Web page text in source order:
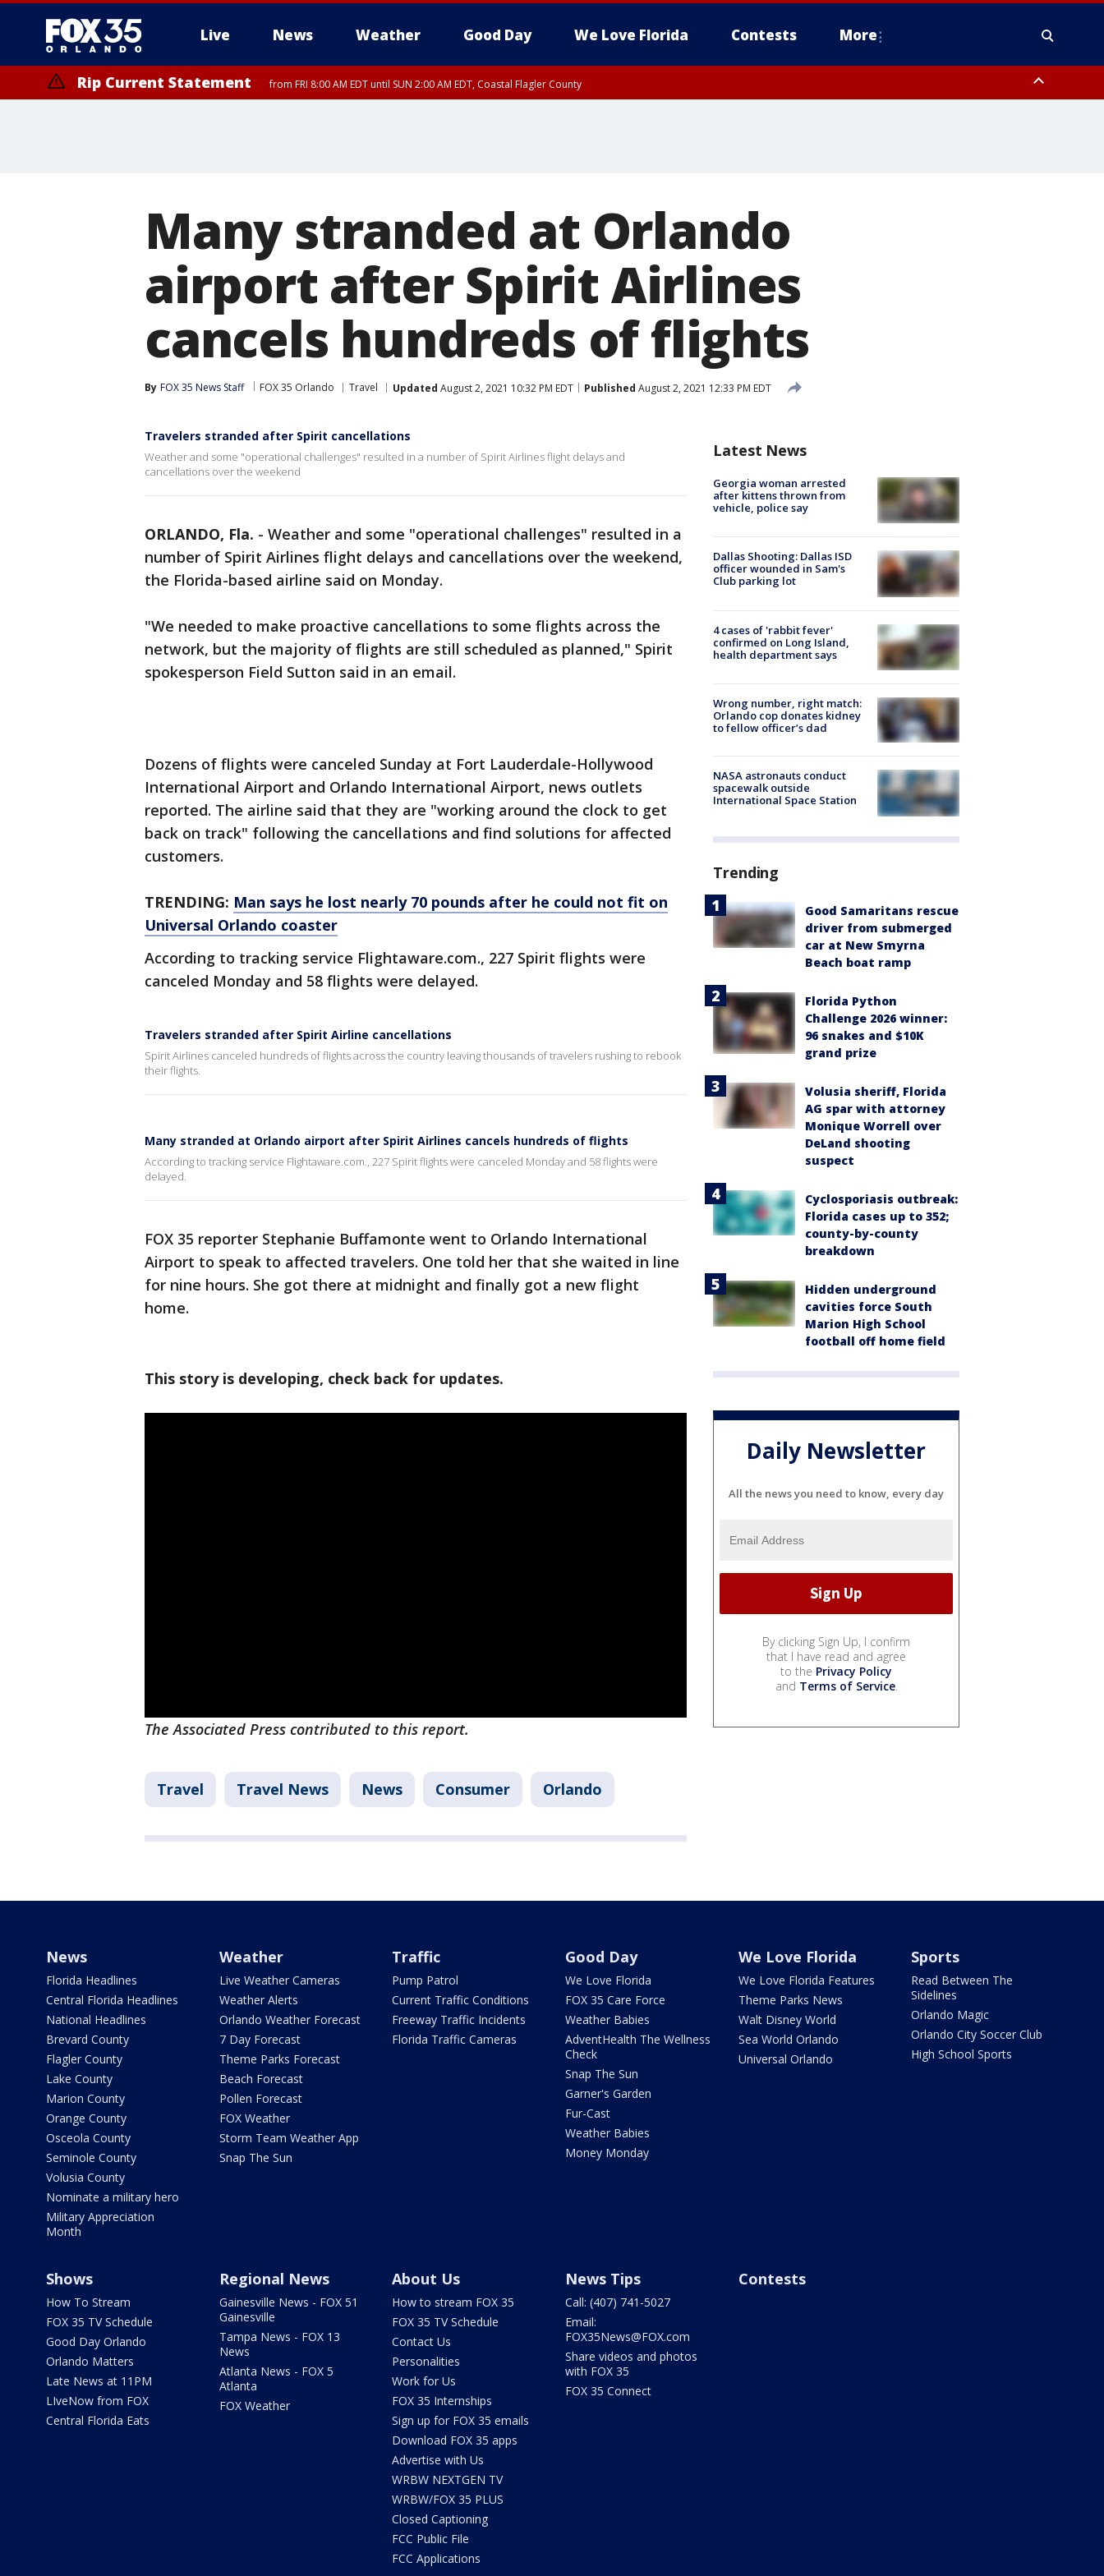
Live News Weather Good Day We Love Florida Contests More
Rip Current Statement from FRI 8:00 AM EDT until SUN 2:00 AM EDT, Coastal Flagler County
Many stranded at Orlando
airport after Spirit Airlines
cancels hundreds of flights
By FOX 35 News Staff FOX 35 Orlando Travel Updated August 2, 2021 10:32 PM EDT Published August 2, 2021 12:33 PM EDT
Travelers stranded after Spirit cancellations
Weather and some "operational challenges" resulted in a number of Spirit Airlines flight delays and
cancellations over the weekend
ORLANDO, Fla. - Weather and some "operational challenges" resulted in a
number of Spirit Airlines flight delays and cancellations over the weekend,
the Florida-based airline said on Monday.
"We needed to make proactive cancellations to some flights across the
network, but the majority of flights are still scheduled as planned," Spirit
spokesperson Field Sutton said in an email.
Dozens of flights were canceled Sunday at Fort Lauderdale-Hollywood
International Airport and Orlando International Airport, news outlets
reported. The airline said that they are "working around the clock to get
back on track" following the cancellations and find solutions for affected
customers.
TRENDING: Man says he lost nearly 70 pounds after he could not fit on
Universal Orlando coaster
According to tracking service Flightaware.com., 227 Spirit flights were
canceled Monday and 58 flights were delayed.
Travelers stranded after Spirit Airline cancellations
Spirit Airlines canceled hundreds of flights across the country leaving thousands of travelers rushing to rebook
their flights.
Many stranded at Orlando airport after Spirit Airlines cancels hundreds of flights
According to tracking service Flightaware.com., 227 Spirit flights were canceled Monday and 58 flights were
delayed.
FOX 35 reporter Stephanie Buffamonte went to Orlando International
Airport to speak to affected travelers. One told her that she waited in line
for nine hours. She got there at midnight and finally got a new flight
home.
This story is developing, check back for updates.
The Associated Press contributed to this report.
Travel Travel News News Consumer Orlando
Latest News
Georgia woman arrested
after kittens thrown from
vehicle, police say
Dallas Shooting: Dallas ISD
officer wounded in Sam's
Club parking lot
4 cases of 'rabbit fever'
confirmed on Long Island,
health department says
Wrong number, right match:
Orlando cop donates kidney
to fellow officer’s dad
NASA astronauts conduct
spacewalk outside
International Space Station
Trending
Good Samaritans rescue
driver from submerged
car at New Smyrna
Beach boat ramp
Florida Python
Challenge 2026 winner:
96 snakes and $10K
grand prize
Volusia sheriff, Florida
AG spar with attorney
Monique Worrell over
DeLand shooting
suspect
Cyclosporiasis outbreak:
Florida cases up to 352;
county-by-county
breakdown
Hidden underground
cavities force South
Marion High School
football off home field
Daily Newsletter
All the news you need to know, every day
By clicking Sign Up, I confirm
that I have read and agree
to the Privacy Policy
and Terms of Service.
News
Florida Headlines
Central Florida Headlines
National Headlines
Brevard County
Flagler County
Lake County
Marion County
Orange County
Osceola County
Seminole County
Volusia County
Nominate a military hero
Military Appreciation
Month
Weather
Live Weather Cameras
Weather Alerts
Orlando Weather Forecast
7 Day Forecast
Theme Parks Forecast
Beach Forecast
Pollen Forecast
FOX Weather
Storm Team Weather App
Snap The Sun
Traffic
Pump Patrol
Current Traffic Conditions
Freeway Traffic Incidents
Florida Traffic Cameras
Good Day
We Love Florida
FOX 35 Care Force
Weather Babies
AdventHealth The Wellness
Check
Snap The Sun
Garner's Garden
Fur-Cast
Weather Babies
Money Monday
We Love Florida
We Love Florida Features
Theme Parks News
Walt Disney World
Sea World Orlando
Universal Orlando
Sports
Read Between The
Sidelines
Orlando Magic
Orlando City Soccer Club
High School Sports
Shows
How To Stream
FOX 35 TV Schedule
Good Day Orlando
Orlando Matters
Late News at 11PM
LIveNow from FOX
Central Florida Eats
Regional News
Gainesville News - FOX 51
Gainesville
Tampa News - FOX 13
News
Atlanta News - FOX 5
Atlanta
FOX Weather
About Us
How to stream FOX 35
FOX 35 TV Schedule
Contact Us
Personalities
Work for Us
FOX 35 Internships
Sign up for FOX 35 emails
Download FOX 35 apps
Advertise with Us
WRBW NEXTGEN TV
WRBW/FOX 35 PLUS
Closed Captioning
FCC Public File
FCC Applications
News Tips
Call: (407) 741-5027
Email:
FOX35News@FOX.com
Share videos and photos
with FOX 35
FOX 35 Connect
Contests